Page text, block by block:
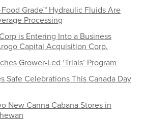
Grade™ Hydraulic Fluids Are
Processing
is Entering Into a Business
Capital Acquisition Corp.
Grower-Led ‘Trials’ Program
Safe Celebrations This Canada Day
New Canna Cabana Stores in